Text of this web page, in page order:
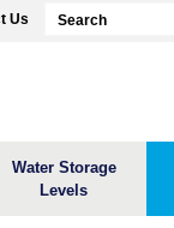
Us
Water Storage
Levels